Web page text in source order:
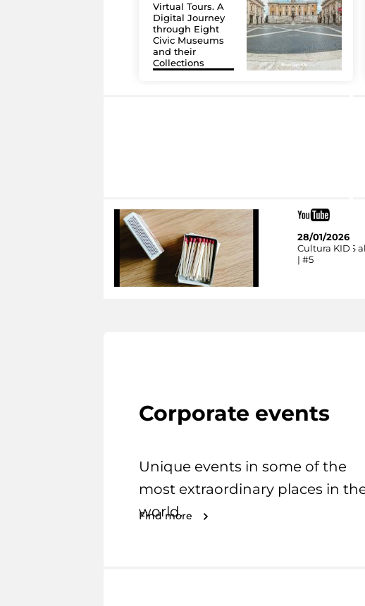
Virtual Tours. A
Digital Journey
through Eight
Civic Museums
and their
Collections
28/01/2026
Cultura KIDS
| #5
Corporate events
Unique events in some of the
most extraordinary places in
world.
Find more